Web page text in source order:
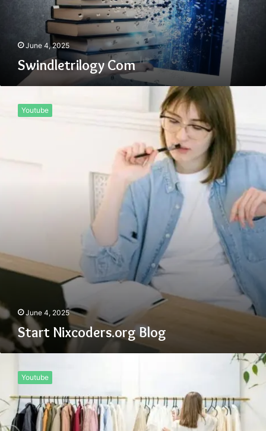
June 4, 2025
Swindletrilogy Com
Nixcoders.org
Youtube
June 4, 2025
Start Nixcoders.org Blog
Onthisveryspot
Youtube